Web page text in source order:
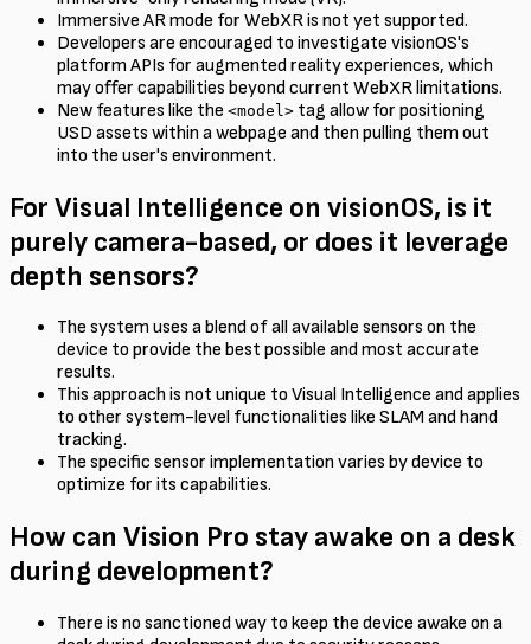
Immersive AR mode for WebXR is not yet supported.
Developers are encouraged to investigate visionOS's
platform APIs for augmented reality experiences, which
may offer capabilities beyond current WebXR limitations.
New features like the <model> tag allow for positioning
USD assets within a webpage and then pulling them out
into the user's environment.
For Visual Intelligence on visionOS, is it
purely camera-based, or does it leverage
depth sensors?
The system uses a blend of all available sensors on the
device to provide the best possible and most accurate
results.
This approach is not unique to Visual Intelligence and applies
to other system-level functionalities like SLAM and hand
tracking.
The specific sensor implementation varies by device to
optimize for its capabilities.
How can Vision Pro stay awake on a desk
during development?
There is no sanctioned way to keep the device awake on a